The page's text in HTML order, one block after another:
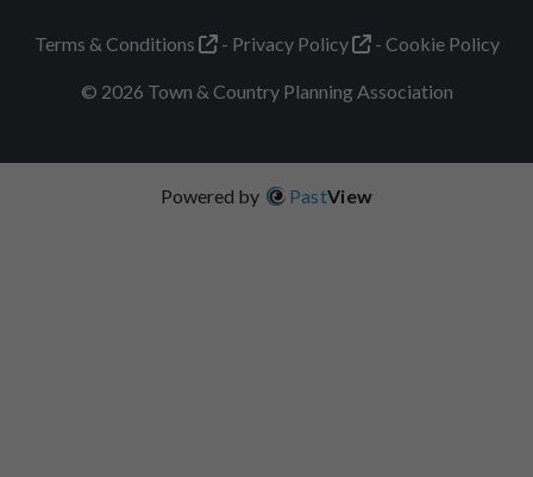
Terms & Conditions Privacy Policy Cookie Policy
© 2026 Town & Country Planning Association
Powered by PastView